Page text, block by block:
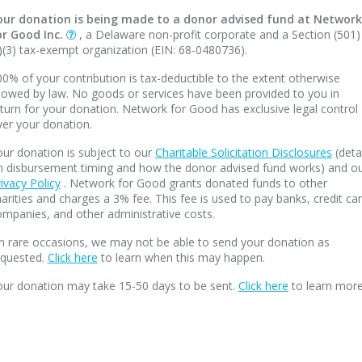
donation is being made to a donor advised fund at Network
Good Inc.
, a Delaware non-profit corporate and a Section (501)
tax-exempt organization (EIN: 68-0480736).
of your contribution is tax-deductible to the extent otherwise
by law. No goods or services have been provided to you in
for your donation. Network for Good has exclusive legal control
your donation.
donation is subject to our Charitable Solicitation Disclosures
disbursement timing and how the donor advised fund works) and
Policy. Network for Good grants donated funds to other
and charges a 3% fee. This fee is used to pay banks, credit
and other administrative costs.
rare occasions, we may not be able to send your donation as
Click here to learn when this may happen.
donation may take 15-50 days to be sent. Click here to learn